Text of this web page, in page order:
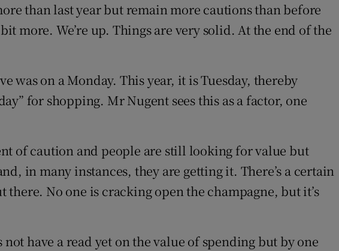
than last year but remain more cautions than before
more. We’re up. Things are very solid. At the end of the
was on a Monday. This year, it is Tuesday, thereby
for shopping. Mr Nugent sees this as a factor, one
of caution and people are still looking for value but
in many instances, they are getting it. There’s a certain
No one is cracking open the champagne, but it’s
have a read yet on the value of spending but by one